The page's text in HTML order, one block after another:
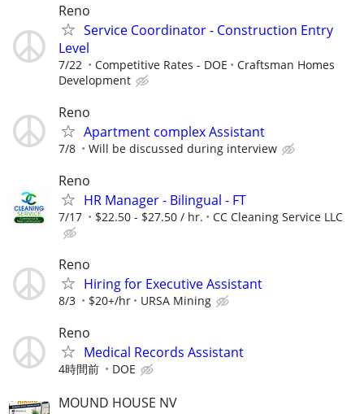
Reno
Service Coordinator - Construction Entry
Level
7/22 Competitive Rates - DOE
Craftsman Homes
Development
Reno
Apartment complex Assistant
7/8 Will be discussed during interview
Reno
HR Manager - Bilingual - FT
7/17 $22.50 - $27.50 / hr. CC Cleaning Service LLC
Reno
Hiring for Executive Assistant
8/3 $20+/hr URSA Mining
Reno
Medical Records Assistant
4時間前 DOE
MOUND HOUSE NV